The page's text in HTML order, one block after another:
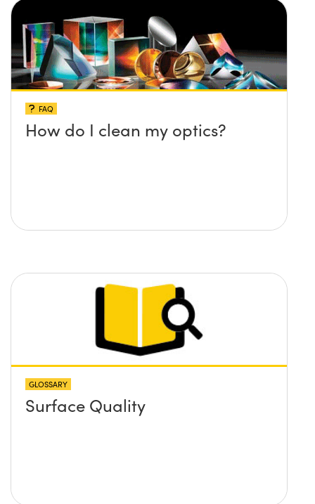
FAQ
How do I clean my optics?
GLOSSARY
Surface Quality